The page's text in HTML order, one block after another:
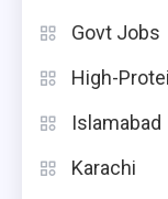
Govt Jobs
High-
Islamabad
Karachi